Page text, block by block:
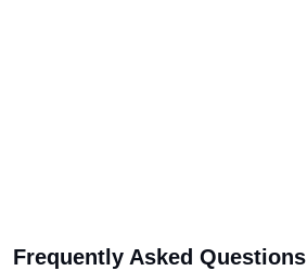
Frequently Asked Questions